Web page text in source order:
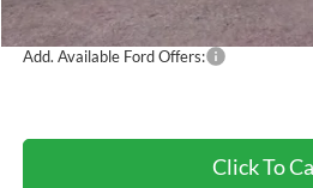
Final Price
Add. Available Ford Offers:
Click To